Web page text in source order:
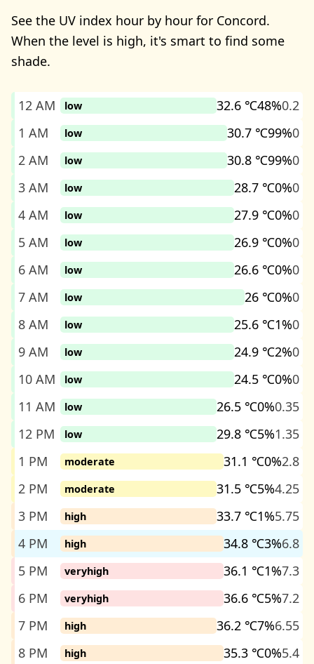
See the UV index hour by hour for Concord.
When the level is high, it's smart to find some
shade.
12 AM low 32.6 ℃48%0.2
1 AM
low 30.7 ℃99%0
2 AM
low 30.8 ℃99%0
3 AM
low 28.7 ℃0%0
4 AM
low 27.9 ℃0%0
5 AM
low 26.9 ℃0%0
6 AM
low 26.6 ℃0%0
7 AM
low 26 ℃0%0
8 AM
low 25.6 ℃1%0
9 AM
low 24.9 ℃2%0
10 AM
low 24.5 ℃0%0
11 AM
low 26.5 ℃0%0.35
12 PM
low 29.8 ℃5%1.35
1 PM
moderate 31.1 ℃0%2.8
2 PM
moderate 31.5 ℃5%4.25
3 PM
high 33.7 ℃1%5.75
4 PM
high 34.8 ℃3%6.8
5 PM
veryhigh 36.1 ℃1%7.3
6 PM
veryhigh 36.6 ℃5%7.2
7 PM
high 36.2 ℃7%6.55
8 PM
high 35.3 ℃0%5.4